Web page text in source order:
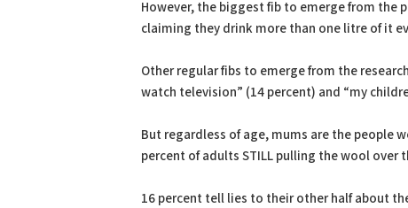
However, the biggest fib to emerge from the
claiming they drink more than one litre of it
Other regular fibs to emerge from the
watch television” (14 percent) and “my
But regardless of age, mums are the people
percent of adults STILL pulling the wool over
16 percent tell lies to their other half about